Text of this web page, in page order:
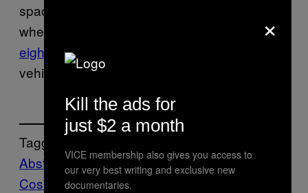
spacecraft also attracted attention in 2002
when a hangar at Baikonur collapsed,
killing
eight people
vehicle that actually made it to orbit in 1988.
Tagged:
Abstract Baikonur
Cosmodrome buran
×
Kill the ads for
just $2 a month
VICE membership also gives you access to
our very best writing and exclusive new
documentaries.